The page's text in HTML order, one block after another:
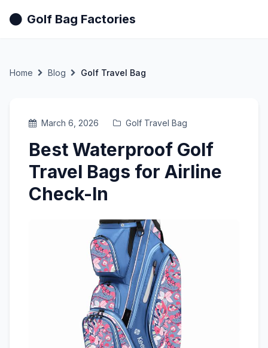
Golf Bag Factories
Home Blog Golf Travel Bag
March 6, 2026 Golf Travel Bag
Best Waterproof Golf
Travel Bags for Airline
Check-In